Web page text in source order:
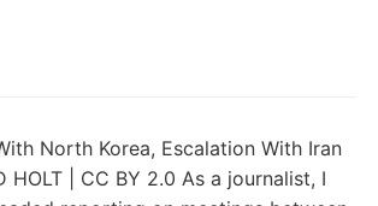
North Korea, Escalation With Iran
HOLT | CC BY 2.0 As a journalist, I